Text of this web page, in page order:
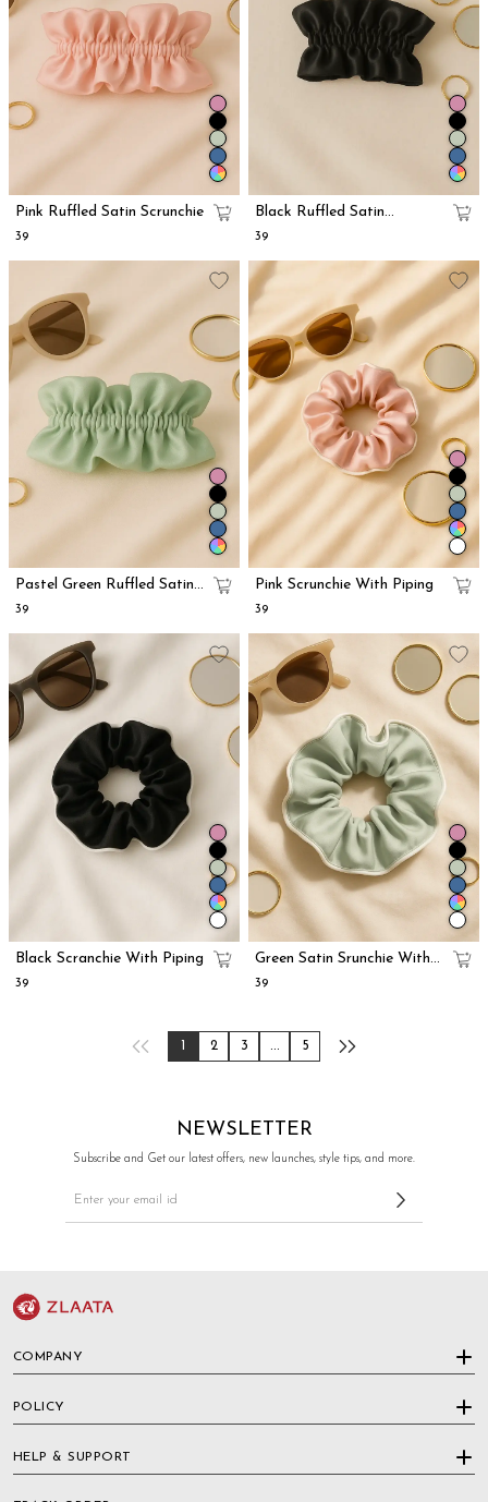
Pink Ruffled Satin Scrunchie
₹39
Black Ruffled Satin
Scrunchie
₹39
Pastel Green Ruffled Satin
Scrunchie
₹39
Pink Scrunchie With Piping
₹39
Black Scranchie With Piping
₹39
Green Satin Srunchie With
Piping
₹39
2 3 ... 5
NEWSLETTER
Subscribe and Get our latest offers, new launches, style tips, and more.
COMPANY
POLICY
HELP & SUPPORT